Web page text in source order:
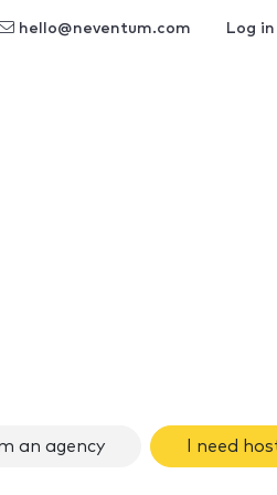
hello@neventum.com Log
an agency I need